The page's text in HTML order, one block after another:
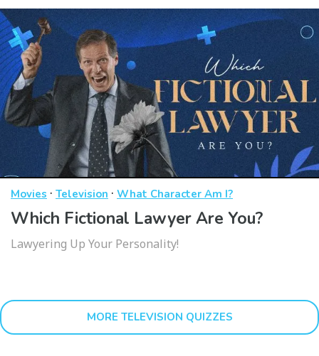
Movies · Television · What Character Am I?
Which Fictional Lawyer Are You?
Lawyering Up Your Personality!
MORE TELEVISION QUIZZES